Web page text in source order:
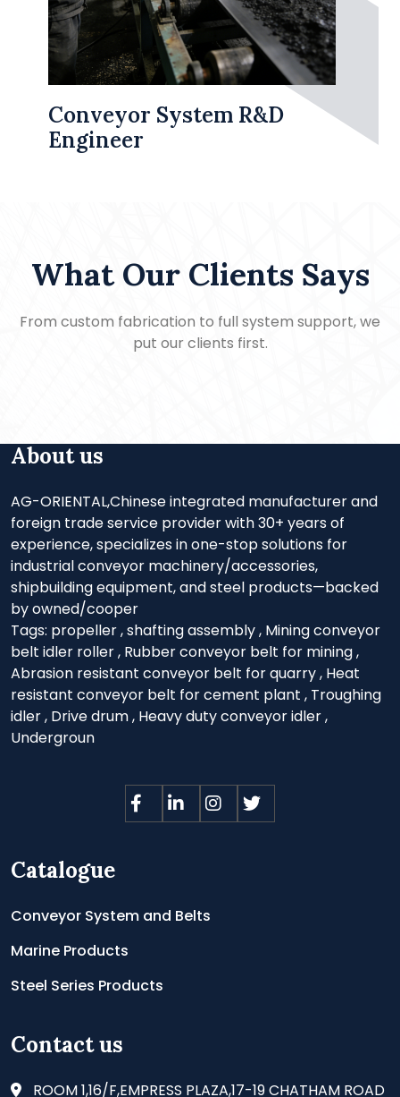
Conveyor System R&D
Engineer
What Our Clients Says
From custom fabrication to full system support, we
put our clients first.
Catalogue
Conveyor System and Belts
Marine Products
Steel Series Products
About us
AG-ORIENTAL,Chinese integrated manufacturer and
foreign trade service provider with 30+ years of
experience, specializes in one-stop solutions for
industrial conveyor machinery/accessories,
shipbuilding equipment, and steel products—backed
by owned/cooper
Tags: propeller,shafting assembly, Mining conveyor
belt idler roller, Rubber conveyor belt for mining,
Abrasion resistant conveyor belt for quarry, Heat
resistant conveyor belt for cement plant , Troughing
idler, Drive drum, Heavy duty conveyor idler,
Undergroun
Contact us
ROOM 1,16/F,EMPRESS PLAZA,17-19 CHATHAM ROAD